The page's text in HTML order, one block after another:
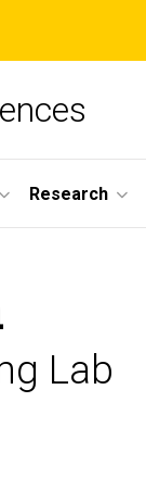
Research
Lab